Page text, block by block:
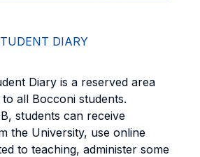
DIARY
Diary is a reserved area
all Bocconi students.
students can receive
the University, use online
to teaching, administer some